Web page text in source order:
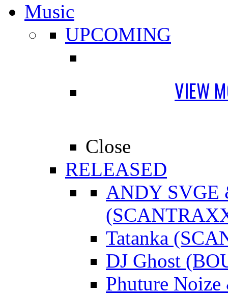
Music
UPCOMING
VIEW
Close
RELEASED
ANDY SVGE
Tatanka
DJ Ghost
Phuture